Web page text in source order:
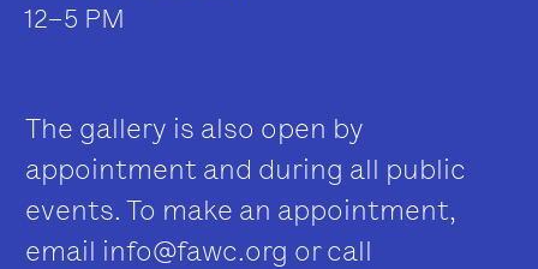
12–5 PM
The gallery is also open by
appointment and during all public
events. To make an appointment,
email info@fawc.org or call